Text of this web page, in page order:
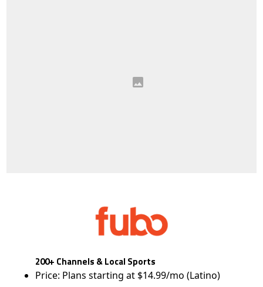
200+ Channels & Local Sports
Price: Plans starting at $14.99/mo (Latino)